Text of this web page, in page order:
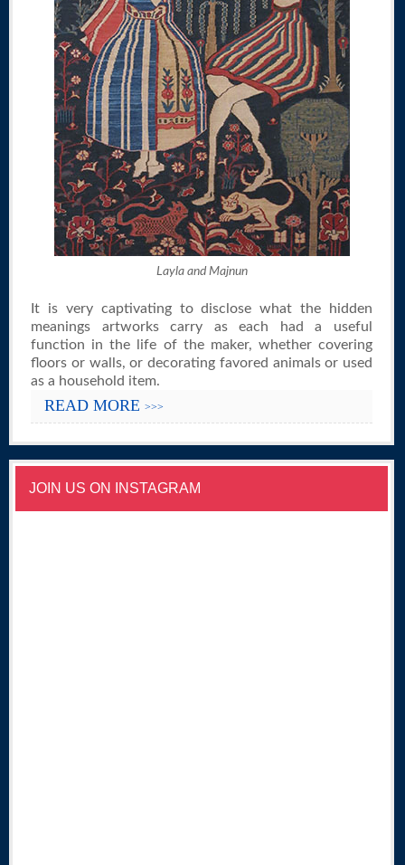
Layla and Majnun
It is very captivating to disclose what the hidden
meanings artworks carry as each had a useful
function in the life of the maker, whether covering
floors or walls, or decorating favored animals or used
as a household item.
READ MORE >>>
JOIN US ON INSTAGRAM